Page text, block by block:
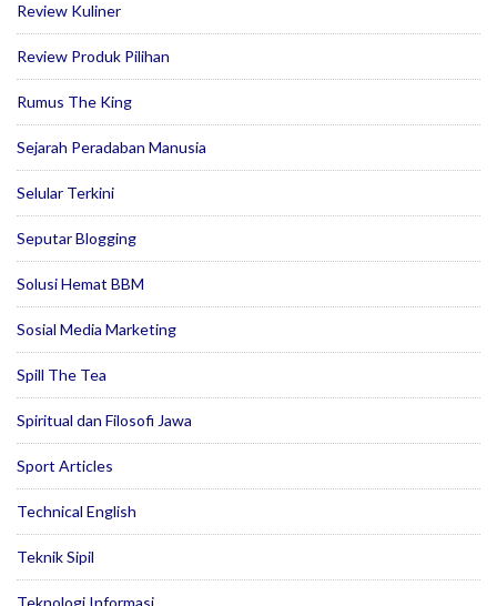
Review Kuliner
Review Produk Pilihan
Rumus The King
Sejarah Peradaban Manusia
Selular Terkini
Seputar Blogging
Solusi Hemat BBM
Sosial Media Marketing
Spill The Tea
Spiritual dan Filosofi Jawa
Sport Articles
Technical English
Teknik Sipil